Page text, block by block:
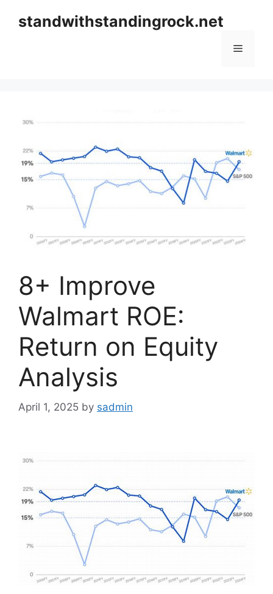
standwithstandingrock.net
Menu
8+ Improve
Walmart ROE:
Return on Equity
Analysis
April 1, 2025 by sadmin